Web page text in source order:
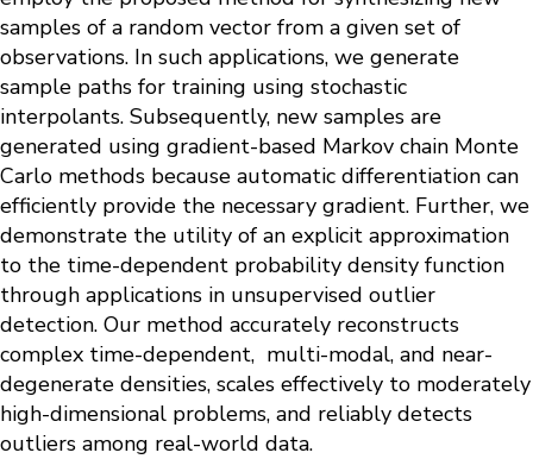
samples of a random vector from a given set of
observations. In such applications, we generate
sample paths for training using stochastic
interpolants. Subsequently, new samples are
generated using gradient-based Markov chain Monte
Carlo methods because automatic differentiation can
efficiently provide the necessary gradient. Further, we
demonstrate the utility of an explicit approximation
to the time-dependent probability density function
through applications in unsupervised outlier
detection. Our method accurately reconstructs
complex time-dependent, multi-modal, and near-
degenerate densities, scales effectively to moderately
high-dimensional problems, and reliably detects
outliers among real-world data.